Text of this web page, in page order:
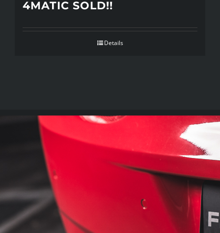
4MATIC SOLD!!
Details